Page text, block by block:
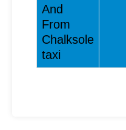
And
From
Chalksole
taxi